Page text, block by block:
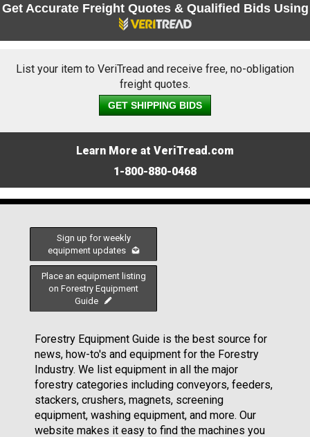
Get Accurate Freight Quotes & Qualified Bids Using
List your item to VeriTread and receive free, no-obligation
freight quotes.
GET SHIPPING BIDS
Learn More at VeriTread.com
1-800-880-0468
Sign up for weekly
equipment updates
Place an equipment listing
on Forestry Equipment
Guide
Forestry Equipment Guide is the best source for
news, how-to's and equipment for the Forestry
Industry. We list equipment in all the major
forestry categories including conveyors, feeders,
stackers, crushers, magnets, screening
equipment, washing equipment, and more. Our
website makes it easy to find the machines you